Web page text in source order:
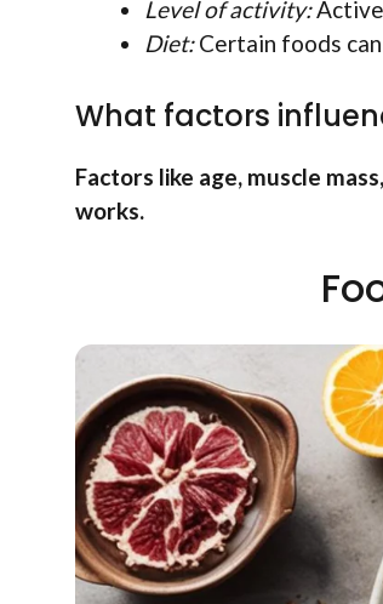
Level of activity:Active
Diet:Certain foods
What factors
Factors like age, muscle
works.